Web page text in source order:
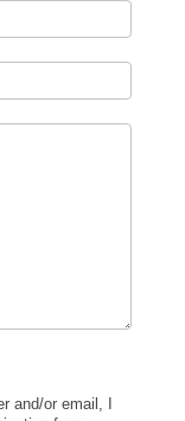
and/or email, I